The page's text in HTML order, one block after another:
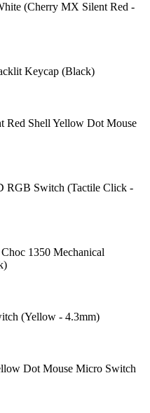
(Cherry MX Silent Red -
Keycap (Black)
Red Shell Yellow Dot Mouse
RGB Switch (Tactile Click -
1350 Mechanical
(Yellow - 4.3mm)
Dot Mouse Micro Switch